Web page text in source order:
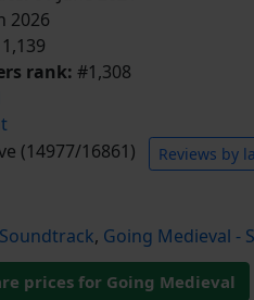
2026
1,139
rank: #1,308
(14977/16861) Reviews by
, Going Medieval -
prices for Going Medieval